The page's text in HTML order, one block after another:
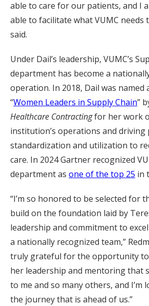
able to care for our patients, and I
able to facilitate what VUMC needs
said.
Under Dail’s leadership, VUMC’s
department has become a
operation. In 2018, Dail was named
“Women Leaders in Supply Chain”
Healthcare Contractingfor her work
institution’s operations and driving
standardization and utilization to
care. In 2024 Gartner recognized
department as one of the top 25 in
“I’m so honored to be selected for
build on the foundation laid by
leadership and commitment to
a nationally recognized team,”
truly grateful for the opportunity
her leadership and mentoring that
to me and so many others, and
the journey that is ahead of us.”